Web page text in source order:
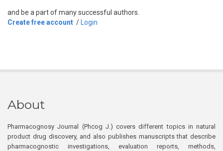
and be a part of many successful authors.
Create free account / Login
About
Pharmacognosy Journal (Phcog J.) covers different topics in natural
product drug discovery, and also publishes manuscripts that describe
pharmacognostic investigations, evaluation reports, methods,